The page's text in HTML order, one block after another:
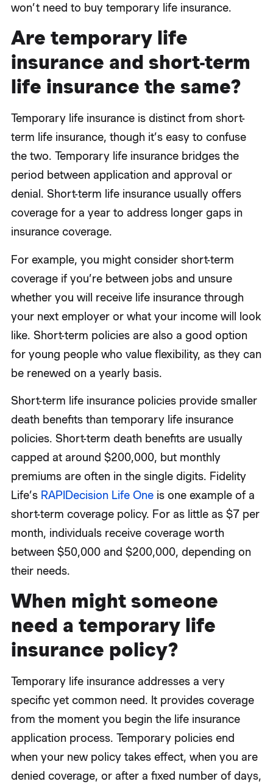
won’t need to buy temporary life insurance.
Are temporary life
insurance and short-term
life insurance the same?
Temporary life insurance is distinct from short-
term life insurance, though it’s easy to confuse
the two. Temporary life insurance bridges the
period between application and approval or
denial. Short-term life insurance usually offers
coverage for a year to address longer gaps in
insurance coverage.
For example, you might consider short-term
coverage if you’re between jobs and unsure
whether you will receive life insurance through
your next employer or what your income will look
like. Short-term policies are also a good option
for young people who value flexibility, as they can
be renewed on a yearly basis.
Short-term life insurance policies provide smaller
death benefits than temporary life insurance
policies. Short-term death benefits are usually
capped at around $200,000, but monthly
premiums are often in the single digits. Fidelity
Life’s RAPIDecision Life Oneis one example of a
short-term coverage policy. For as little as $7 per
month, individuals receive coverage worth
between $50,000 and $200,000, depending on
their needs.
When might someone
need a temporary life
insurance policy?
Temporary life insurance addresses a very
specific yet common need. It provides coverage
from the moment you begin the life insurance
application process. Temporary policies end
when your new policy takes effect, when you are
denied coverage, or after a fixed number of days,